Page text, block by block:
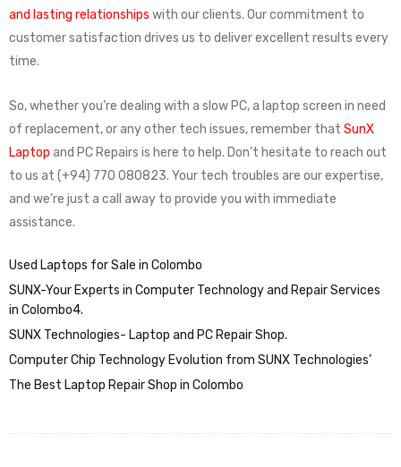
and lasting relationships with our clients. Our commitment to
customer satisfaction drives us to deliver excellent results every
time.
So, whether you’re dealing with a slow PC, a laptop screen in need
of replacement, or any other tech issues, remember that SunX
Laptop and PC Repairs is here to help. Don’t hesitate to reach out
to us at (+94) 770 080823. Your tech troubles are our expertise,
and we’re just a call away to provide you with immediate
assistance.
Used Laptops for Sale in Colombo
SUNX-Your Experts in Computer Technology and Repair Services
in Colombo4.
SUNX Technologies- Laptop and PC Repair Shop.
Computer Chip Technology Evolution from SUNX Technologies’
The Best Laptop Repair Shop in Colombo